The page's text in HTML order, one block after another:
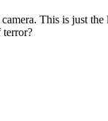
This is just
terror?